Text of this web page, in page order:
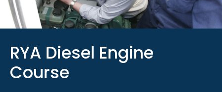
RYA Diesel Engine
Course